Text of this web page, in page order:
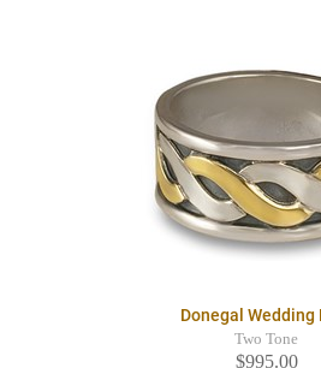
Donegal Wedding
Two Tone
$995.00